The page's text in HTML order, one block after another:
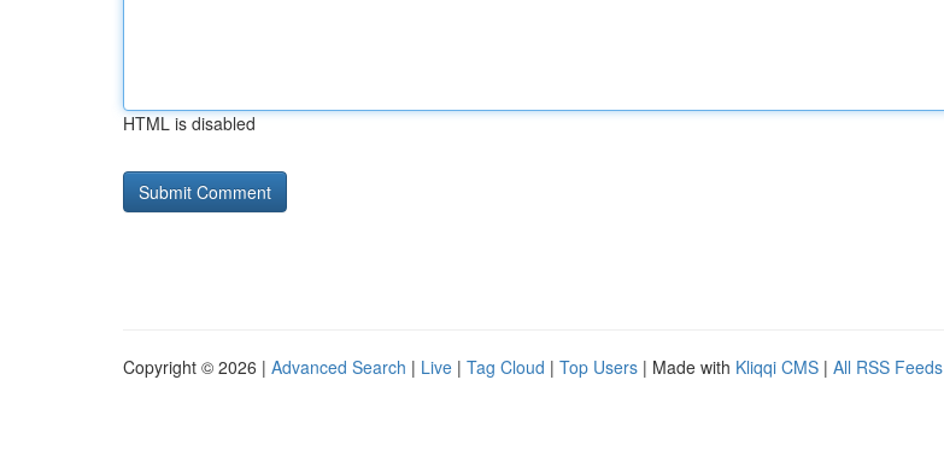
HTML is disabled
Copyright © 2026 | Advanced Search | Live | Tag Cloud | Top Users | Made with Kliqqi CMS | All RSS Feeds